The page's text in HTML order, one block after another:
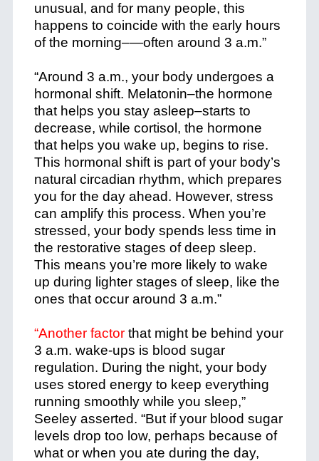
unusual, and for many people, this
happens to coincide with the early hours
of the morning–—often around 3 a.m.”
“Around 3 a.m., your body undergoes a
hormonal shift. Melatonin–the hormone
that helps you stay asleep–starts to
decrease, while cortisol, the hormone
that helps you wake up, begins to rise.
This hormonal shift is part of your body’s
natural circadian rhythm, which prepares
you for the day ahead. However, stress
can amplify this process. When you’re
stressed, your body spends less time in
the restorative stages of deep sleep.
This means you’re more likely to wake
up during lighter stages of sleep, like the
ones that occur around 3 a.m.”
“Another factorthat might be behind your
3 a.m. wake-ups is blood sugar
regulation. During the night, your body
uses stored energy to keep everything
running smoothly while you sleep,”
Seeley asserted. “But if your blood sugar
levels drop too low, perhaps because of
what or when you ate during the day,